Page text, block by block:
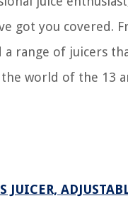
got you covered.
range of juicers
world of the 13
JUICER,